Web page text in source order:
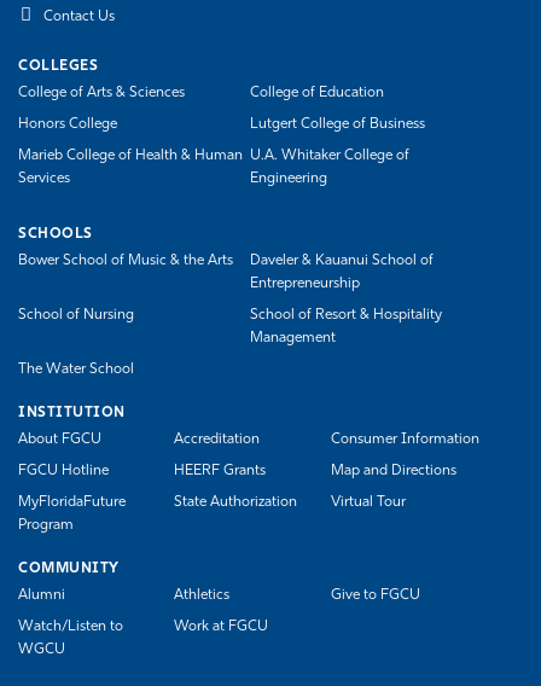
Contact Us
COLLEGES
College of Arts & Sciences
College of Education
Honors College Lutgert College of Business
Marieb College of Health & Human
Services
U.A. Whitaker College of
Engineering
SCHOOLS
Bower School of Music & the Arts
Daveler & Kauanui School of
Entrepreneurship
School of Nursing
School of Resort & Hospitality
Management
The Water School
INSTITUTION
About FGCU
Accreditation Consumer Information
FGCU Hotline HEERF Grants Map and Directions
MyFloridaFuture
Program
State Authorization Virtual Tour
COMMUNITY
Alumni
Athletics Give to FGCU
Watch/Listen to
WGCU
Work at FGCU